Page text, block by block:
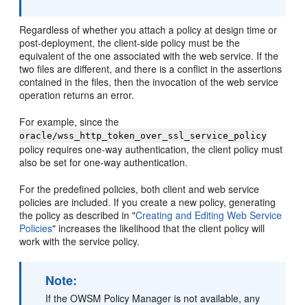
Regardless of whether you attach a policy at design time or
post-deployment, the client-side policy must be the
equivalent of the one associated with the web service. If the
two files are different, and there is a conflict in the assertions
contained in the files, then the invocation of the web service
operation returns an error.
For example, since the
oracle/wss_http_token_over_ssl_service_policy
policy requires one-way authentication, the client policy must
also be set for one-way authentication.
For the predefined policies, both client and web service
policies are included. If you create a new policy, generating
the policy as described in"Creating and Editing Web Service
Policies" increases the likelihood that the client policy will
work with the service policy.
Note:
If the OWSM Policy Manager is not available, any